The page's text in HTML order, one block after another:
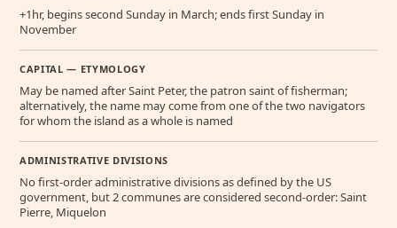
+1hr, begins second Sunday in March; ends first Sunday in
November
CAPITAL — ETYMOLOGY
May be named after Saint Peter, the patron saint of fisherman;
alternatively, the name may come from one of the two navigators
for whom the island as a whole is named
ADMINISTRATIVE DIVISIONS
No first-order administrative divisions as defined by the US
government, but 2 communes are considered second-order: Saint
Pierre, Miquelon